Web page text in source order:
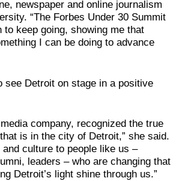
newspaper and online journalism
“The Forbes Under 30 Summit
to keep going, showing me that
I can be doing to advance
see Detroit on stage in a positive
company, recognized the true
is in the city of Detroit,” she said.
culture to people like us –
leaders – who are changing that
Detroit’s light shine through us.”